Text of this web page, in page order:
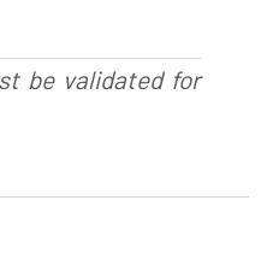
be validated for